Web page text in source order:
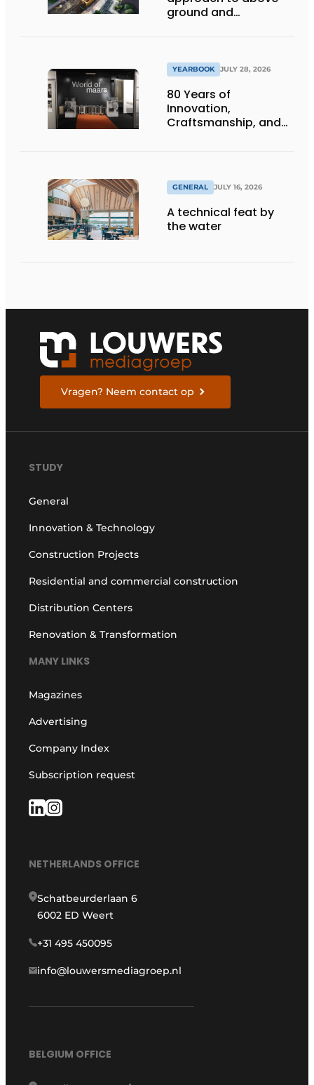
ground and
YEARBOOK JULY 28, 2026
80 Years of
Innovation,
Craftsmanship, and
GENERAL JULY 16, 2026
A technical feat by
the water
Vragen? Neem contact op
STUDY
General
Innovation & Technology
Construction Projects
Residential and commercial construction
Distribution Centers
Renovation & Transformation
MANY LINKS
Magazines
Advertising
Company Index
Subscription request
NETHERLANDS OFFICE
Schatbeurderlaan 6
6002 ED Weert
+31 495 450095
info@louwersmediagroep.nl
BELGIUM OFFICE